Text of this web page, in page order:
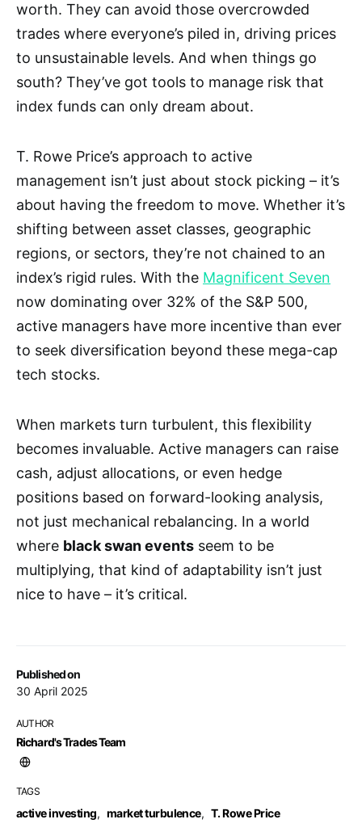
Published on
30 April 2025
AUTHOR
Richard's Trades Team
TAGS
active investing, market turbulence, T. Rowe Price
worth. They can avoid those overcrowded
trades where everyone’s piled in, driving prices
to unsustainable levels. And when things go
south? They’ve got tools to manage risk that
index funds can only dream about.
T. Rowe Price’s approach to active
management isn’t just about stock picking – it’s
about having the freedom to move. Whether it’s
shifting between asset classes, geographic
regions, or sectors, they’re not chained to an
index’s rigid rules. With the Magnificent Seven
now dominating over 32% of the S&P 500,
active managers have more incentive than ever
to seek diversification beyond these mega-cap
tech stocks.
When markets turn turbulent, this flexibility
becomes invaluable. Active managers can raise
cash, adjust allocations, or even hedge
positions based on forward-looking analysis,
not just mechanical rebalancing. In a world
where black swan events seem to be
multiplying, that kind of adaptability isn’t just
nice to have – it’s critical.